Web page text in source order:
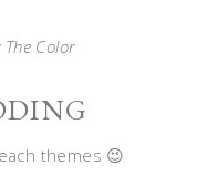
Color
themes 😉